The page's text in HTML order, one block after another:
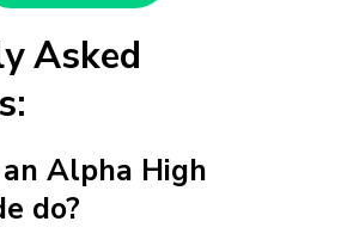
Asked
Alpha High
do?